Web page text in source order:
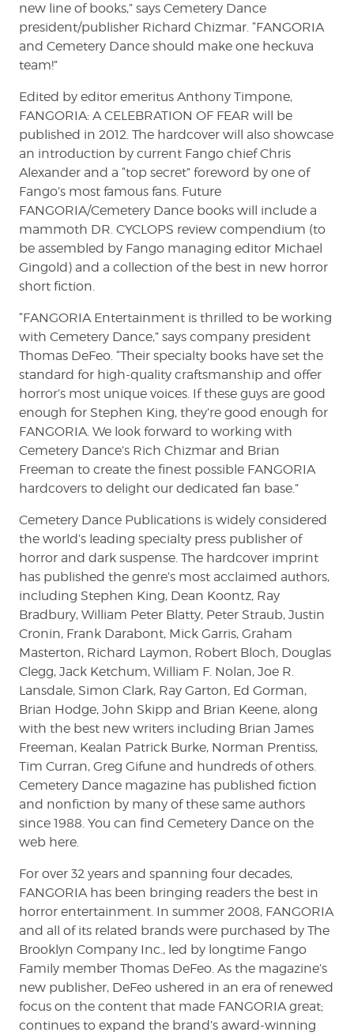
new line of books,” says Cemetery Dance
president/publisher Richard Chizmar. “FANGORIA
and Cemetery Dance should make one heckuva
team!”
Edited by editor emeritus Anthony Timpone,
FANGORIA: A CELEBRATION OF FEAR will be
published in 2012. The hardcover will also showcase
an introduction by current Fango chief Chris
Alexander and a “top secret” foreword by one of
Fango’s most famous fans. Future
FANGORIA/Cemetery Dance books will include a
mammoth DR. CYCLOPS review compendium (to
be assembled by Fango managing editor Michael
Gingold) and a collection of the best in new horror
short fiction.
“FANGORIA Entertainment is thrilled to be working
with Cemetery Dance,” says company president
Thomas DeFeo. “Their specialty books have set the
standard for high-quality craftsmanship and offer
horror’s most unique voices. If these guys are good
enough for Stephen King, they’re good enough for
FANGORIA. We look forward to working with
Cemetery Dance’s Rich Chizmar and Brian
Freeman to create the finest possible FANGORIA
hardcovers to delight our dedicated fan base.”
Cemetery Dance Publications is widely considered
the world’s leading specialty press publisher of
horror and dark suspense. The hardcover imprint
has published the genre’s most acclaimed authors,
including Stephen King, Dean Koontz, Ray
Bradbury, William Peter Blatty, Peter Straub, Justin
Cronin, Frank Darabont, Mick Garris, Graham
Masterton, Richard Laymon, Robert Bloch, Douglas
Clegg, Jack Ketchum, William F. Nolan, Joe R.
Lansdale, Simon Clark, Ray Garton, Ed Gorman,
Brian Hodge, John Skipp and Brian Keene, along
with the best new writers including Brian James
Freeman, Kealan Patrick Burke, Norman Prentiss,
Tim Curran, Greg Gifune and hundreds of others.
Cemetery Dance magazine has published fiction
and nonfiction by many of these same authors
since 1988. You can find Cemetery Dance on the
web here.
For over 32 years and spanning four decades,
FANGORIA has been bringing readers the best in
horror entertainment. In summer 2008, FANGORIA
and all of its related brands were purchased by The
Brooklyn Company Inc., led by longtime Fango
Family member Thomas DeFeo. As the magazine’s
new publisher, DeFeo ushered in an era of renewed
focus on the content that made FANGORIA great;
continues to expand the brand’s award-winning